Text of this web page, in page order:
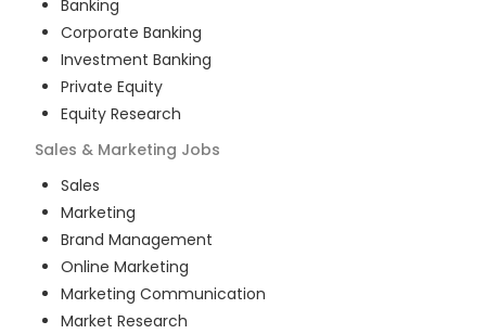
Banking
Corporate Banking
Investment Banking
Private Equity
Equity Research
Sales & Marketing Jobs
Sales
Marketing
Brand Management
Online Marketing
Marketing Communication
Market Research